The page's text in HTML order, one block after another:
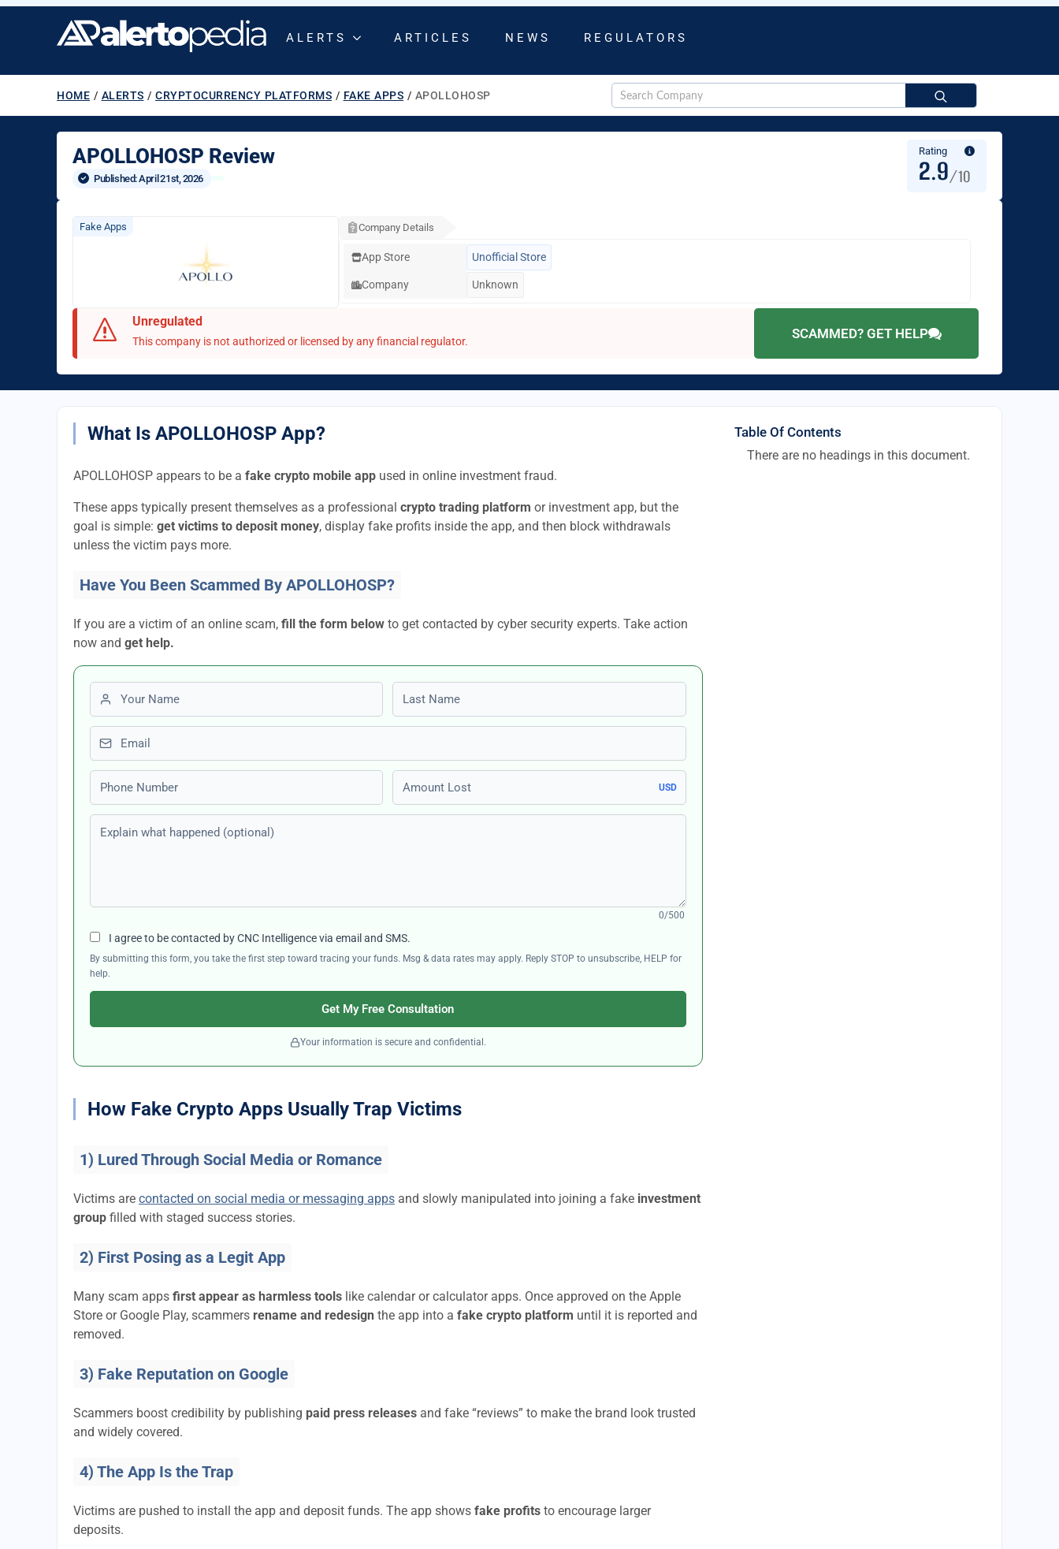
ALERTS ARTICLES NEWS REGULATORS
HOME / ALERTS / CRYPTOCURRENCY PLATFORMS / FAKE APPS / APOLLOHOSP
for:
APOLLOHOSP Review
Published: April 21st, 2026
Rating
2.9/10
Fake Apps Company Details
App Store Unofficial Store
Company Unknown
Unregulated
This company is not authorized or licensed by any financial regulator.
SCAMMED? GET HELP
What Is APOLLOHOSP App?
APOLLOHOSP appears to be a fake crypto mobile app used in online investment fraud.
These apps typically present themselves as a professional crypto trading platform or investment app, but the
goal is simple: get victims to deposit money, display fake profits inside the app, and then block withdrawals
unless the victim pays more.
Have You Been Scammed By APOLLOHOSP?
If you are a victim of an online scam, fill the form below to get contacted by cyber security experts. Take action
now and get help.
First name Last name
Email
Phone number Amount Lost
USD
Explain what happened (optional)
0/500
I agree to be contacted by CNC Intelligence via email and SMS.
By submitting this form, you take the first step toward tracing your funds. Msg & data rates may apply. Reply STOP to unsubscribe, HELP for
help.
Get My Free Consultation
Your information is secure and confidential.
How Fake Crypto Apps Usually Trap Victims
1) Lured Through Social Media or Romance
Victims are contacted on social media or messaging apps and slowly manipulated into joining a fake investment
group filled with staged success stories.
2) First Posing as a Legit App
Many scam apps first appear as harmless tools like calendar or calculator apps. Once approved on the Apple
Store or Google Play, scammers rename and redesign the app into a fake crypto platform until it is reported and
removed.
3) Fake Reputation on Google
Scammers boost credibility by publishing paid press releases and fake “reviews” to make the brand look trusted
and widely covered.
4) The App Is the Trap
Victims are pushed to install the app and deposit funds. The app shows fake profits to encourage larger
deposits.
Table Of Contents
There are no headings in this document.